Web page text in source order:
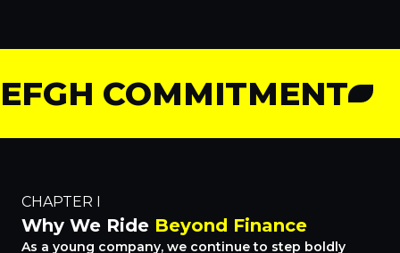
EFGH COMMITMENT
CHAPTER I
Why We Ride Beyond Finance
As a young company, we continue to step boldly